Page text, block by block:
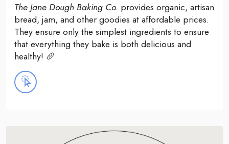
The Jane Dough Baking Co. provides organic, artisan
bread, jam, and other goodies at affordable prices.
They ensure only the simplest ingredients to ensure
that everything they bake is both delicious and
healthy! 🥖